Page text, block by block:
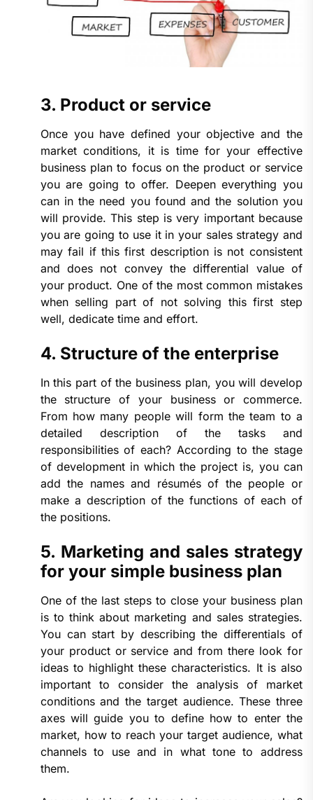
3. Product or service
Once you have defined your objective and the
market conditions, it is time for your effective
business plan to focus on the product or service
you are going to offer. Deepen everything you
can in the need you found and the solution you
will provide. This step is very important because
you are going to use it in your sales strategy and
may fail if this first description is not consistent
and does not convey the differential value of
your product. One of the most common mistakes
when selling part of not solving this first step
well, dedicate time and effort.
4. Structure of the enterprise
In this part of the business plan, you will develop
the structure of your business or commerce.
From how many people will form the team to a
detailed description of the tasks and
responsibilities of each? According to the stage
of development in which the project is, you can
add the names and résumés of the people or
make a description of the functions of each of
the positions.
5. Marketing and sales strategy
for your simple business plan
One of the last steps to close your business plan
is to think about marketing and sales strategies.
You can start by describing the differentials of
your product or service and from there look for
ideas to highlight these characteristics. It is also
important to consider the analysis of market
conditions and the target audience. These three
axes will guide you to define how to enter the
market, how to reach your target audience, what
channels to use and in what tone to address
them.